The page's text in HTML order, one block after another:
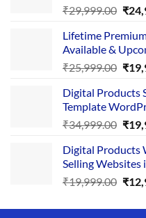
₹29,999.00
was:
₹
Lifetime
Available &
₹25,999.00
was:
₹
Digital Products
Template
₹34,999.00
was:
₹
Digital Products
Selling Websites
₹19,999.00
was:
₹